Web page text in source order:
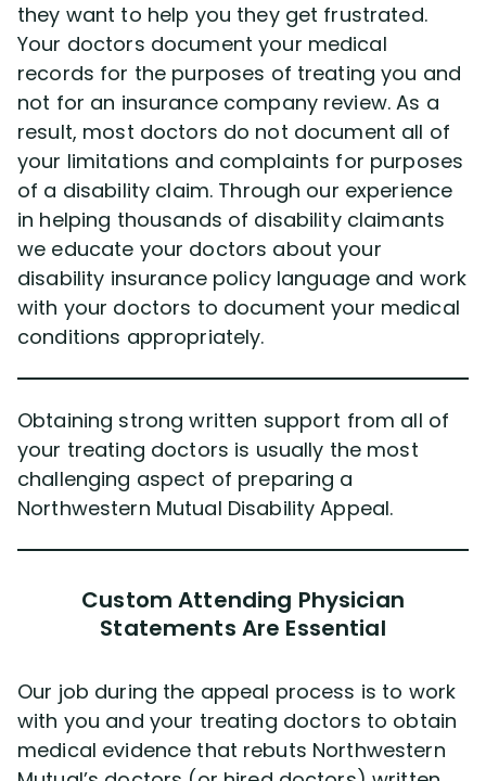
they want to help you they get frustrated.
Your doctors document your medical
records for the purposes of treating you and
not for an insurance company review. As a
result, most doctors do not document all of
your limitations and complaints for purposes
of a disability claim. Through our experience
in helping thousands of disability claimants
we educate your doctors about your
disability insurance policy language and work
with your doctors to document your medical
conditions appropriately.
Obtaining strong written support from all of
your treating doctors is usually the most
challenging aspect of preparing a
Northwestern Mutual Disability Appeal.
Custom Attending Physician
Statements Are Essential
Our job during the appeal process is to work
with you and your treating doctors to obtain
medical evidence that rebuts Northwestern